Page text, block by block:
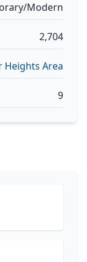
Modern
2,704
Heights Area
9